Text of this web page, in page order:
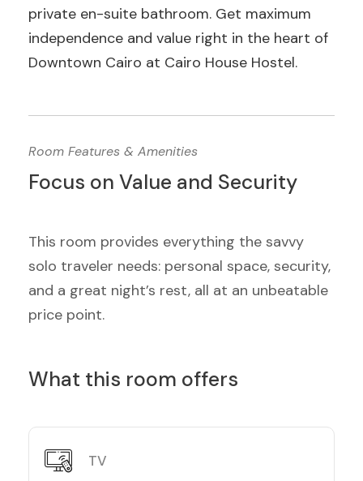
private en-suite bathroom. Get maximum
independence and value right in the heart of
Downtown Cairo at Cairo House Hostel.
Room Features & Amenities
Focus on Value and Security
This room provides everything the savvy
solo traveler needs: personal space, security,
and a great night’s rest, all at an unbeatable
price point.
What this room offers
TV